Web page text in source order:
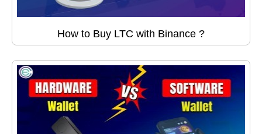
How to Buy LTC with Binance ?